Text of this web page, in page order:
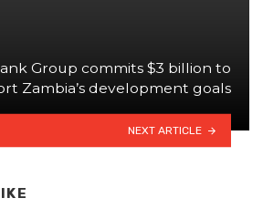
Group commits $3 billion to
Zambia’s development goals
NEXT ARTICLE